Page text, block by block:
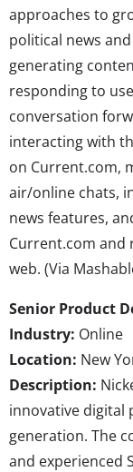
approaches to
political news
generating
responding to
conversation
interacting with
on Current.com,
air/online chats,
news features,
Current.com and
web. (Via
Senior Product
Industry: Online
Location: New
Description:
innovative digital
generation. The
and experienced